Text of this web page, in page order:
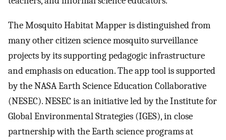
The Mosquito Habitat Mapper is distinguished from
many other citizen science mosquito surveillance
projects by its supporting pedagogic infrastructure
and emphasis on education. The app tool is supported
by the NASA Earth Science Education Collaborative
(NESEC). NESEC is an initiative led by the Institute for
Global Environmental Strategies (IGES), in close
partnership with the Earth science programs at